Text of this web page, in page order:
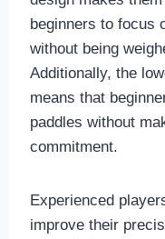
beginners to focus
without being
Additionally, the
means that
paddles without
commitment.
Experienced
improve their